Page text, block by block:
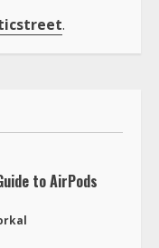
.
to AirPods